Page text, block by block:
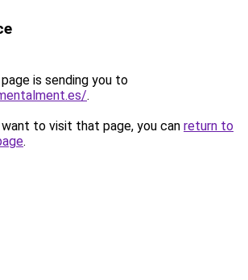
is sending you to
.
to visit that page, you can return to
.